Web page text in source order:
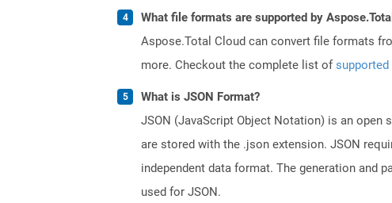
What file formats are supported by
Aspose.Total Cloud can convert file formats
more. Checkout the complete list of
What is JSON Format?
JSON (JavaScript Object Notation) is an open
are stored with the .json extension. JSON
independent data format. The generation and
used for JSON.